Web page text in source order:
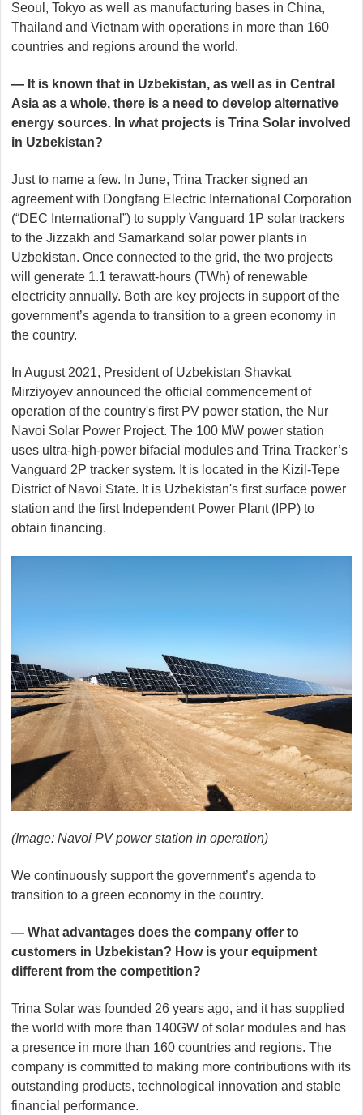
Seoul, Tokyo as well as manufacturing bases in China,
Thailand and Vietnam with operations in more than 160
countries and regions around the world.
— It is known that in Uzbekistan, as well as in Central
Asia as a whole, there is a need to develop alternative
energy sources. In what projects is Trina Solar involved
in Uzbekistan?
Just to name a few. In June, Trina Tracker signed an
agreement with Dongfang Electric International Corporation
(“DEC International”) to supply Vanguard 1P solar trackers
to the Jizzakh and Samarkand solar power plants in
Uzbekistan. Once connected to the grid, the two projects
will generate 1.1 terawatt-hours (TWh) of renewable
electricity annually. Both are key projects in support of the
government’s agenda to transition to a green economy in
the country.
In August 2021, President of Uzbekistan Shavkat
Mirziyoyev announced the official commencement of
operation of the country's first PV power station, the Nur
Navoi Solar Power Project. The 100 MW power station
uses ultra-high-power bifacial modules and Trina Tracker’s
Vanguard 2P tracker system. It is located in the Kizil-Tepe
District of Navoi State. It is Uzbekistan's first surface power
station and the first Independent Power Plant (IPP) to
obtain financing.
(Image: Navoi PV power station in operation)
We continuously support the government’s agenda to
transition to a green economy in the country.
— What advantages does the company offer to
customers in Uzbekistan? How is your equipment
different from the competition?
Trina Solar was founded 26 years ago, and it has supplied
the world with more than 140GW of solar modules and has
a presence in more than 160 countries and regions. The
company is committed to making more contributions with its
outstanding products, technological innovation and stable
financial performance.